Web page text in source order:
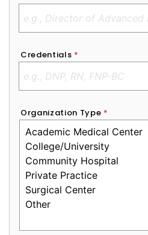
Credentials *
Organization Type *